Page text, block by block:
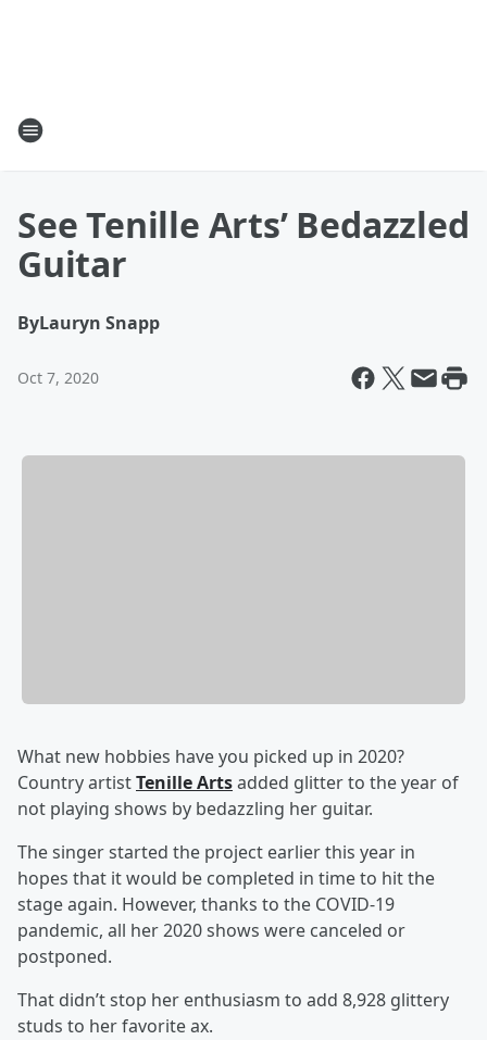
See Tenille Arts’ Bedazzled
Guitar
ByLauryn Snapp
Oct 7, 2020
What new hobbies have you picked up in 2020?
Country artistTenille Artsadded glitter to the year of
not playing shows by bedazzling her guitar.
The singer started the project earlier this year in
hopes that it would be completed in time to hit the
stage again. However, thanks to the COVID-19
pandemic, all her 2020 shows were canceled or
postponed.
That didn’t stop her enthusiasm to add 8,928 glittery
studs to her favorite ax.